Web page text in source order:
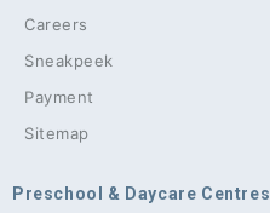
Careers
Sneakpeek
Payment
Sitemap
Preschool & Daycare Centres